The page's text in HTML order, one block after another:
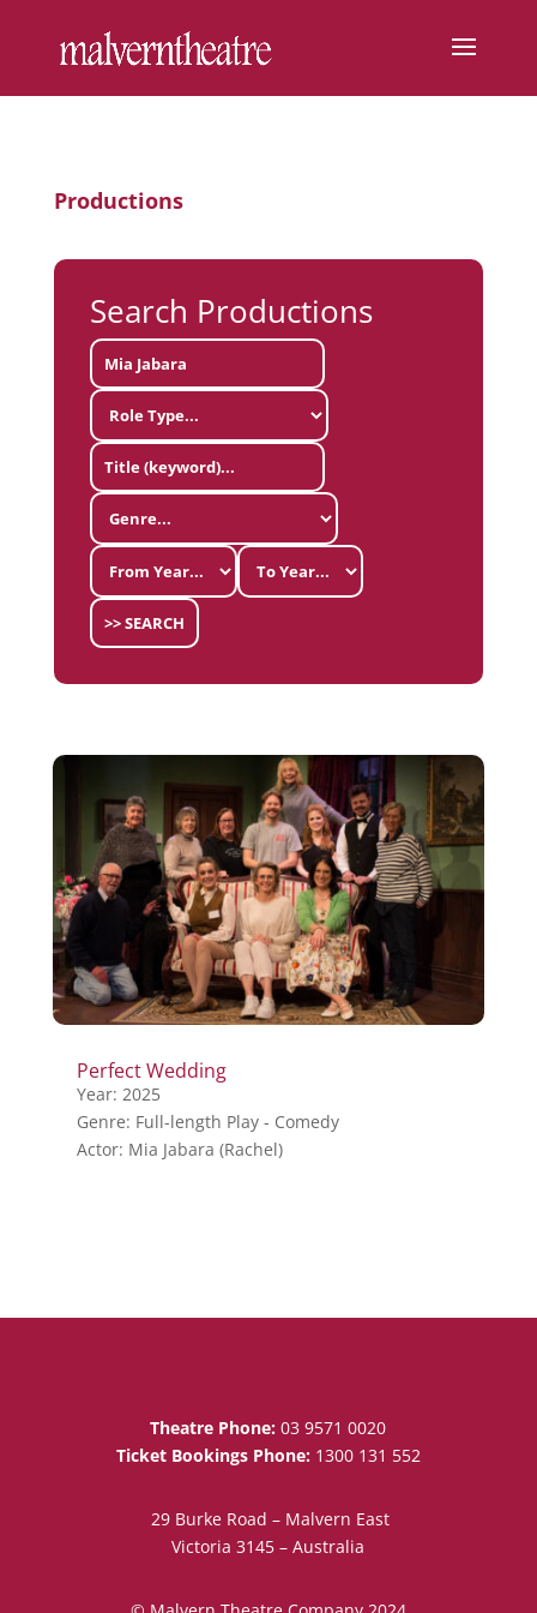
Productions
Search Productions
>> SEARCH
Perfect Wedding
Year: 2025
Genre: Full-length Play - Comedy
Actor: Mia Jabara (Rachel)
Theatre Phone: 03 9571 0020
Ticket Bookings Phone: 1300 131 552
29 Burke Road – Malvern East
Victoria 3145 – Australia